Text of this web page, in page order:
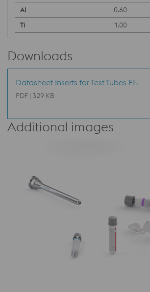
0.60
1.00
Downloads
Datasheet Inserts for Test Tubes EN
PDF | 329 KB
Additional images